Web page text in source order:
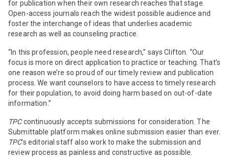
for publication when their own research reaches that stage.
Open-access journals reach the widest possible audience and
foster the interchange of ideas that underlies academic
research as well as counseling practice.
“In this profession, people need research,” says Clifton. “Our
focus is more on direct application to practice or teaching. That’s
one reason we’re so proud of our timely review and publication
process. We want counselors to have access to timely research
for their population, to avoid doing harm based on out-of-date
information.”
TPCcontinuously accepts submissions for consideration. The
Submittable platform makes online submission easier than ever.
TPC’s editorial staff also work to make the submission and
review process as painless and constructive as possible.